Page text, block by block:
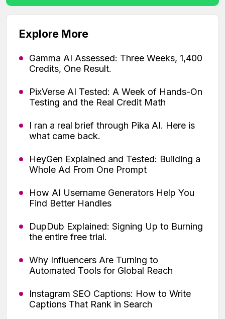
Explore More
Gamma AI Assessed: Three Weeks, 1,400
Credits, One Result.
PixVerse AI Tested: A Week of Hands-On
Testing and the Real Credit Math
I ran a real brief through Pika AI. Here is
what came back.
HeyGen Explained and Tested: Building a
Whole Ad From One Prompt
How AI Username Generators Help You
Find Better Handles
DupDub Explained: Signing Up to Burning
the entire free trial.
Why Influencers Are Turning to
Automated Tools for Global Reach
Instagram SEO Captions: How to Write
Captions That Rank in Search